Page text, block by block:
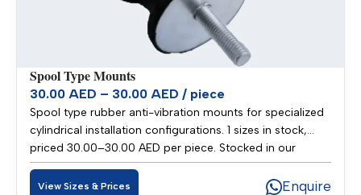
Spool Type Mounts
30.00 AED – 30.00 AED / piece
Spool type rubber anti-vibration mounts for specialized
cylindrical installation configurations. 1 sizes in stock,
priced 30.00–30.00 AED per piece. Stocked in our
Sharjah warehouse for fast delivery across UAE and
GCC.
View Sizes & Prices Enquire